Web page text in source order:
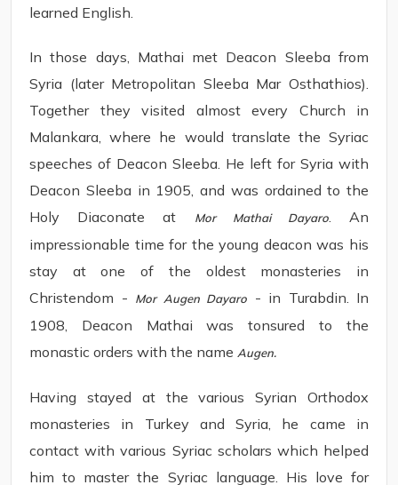
learned English.
In those days, Mathai met Deacon Sleeba from
Syria (later Metropolitan Sleeba Mar Osthathios).
Together they visited almost every Church in
Malankara, where he would translate the Syriac
speeches of Deacon Sleeba. He left for Syria with
Deacon Sleeba in 1905, and was ordained to the
Holy Diaconate at
Mor Mathai Dayaro. An
impressionable time for the young deacon was his
stay at one of the oldest monasteries in
Christendom -
Mor Augen Dayaro
- in Turabdin. In
1908, Deacon Mathai was tonsured to the
monastic orders with the name Augen.
Having stayed at the various Syrian Orthodox
monasteries in Turkey and Syria, he came in
contact with various Syriac scholars which helped
him to master the Syriac language. His love for